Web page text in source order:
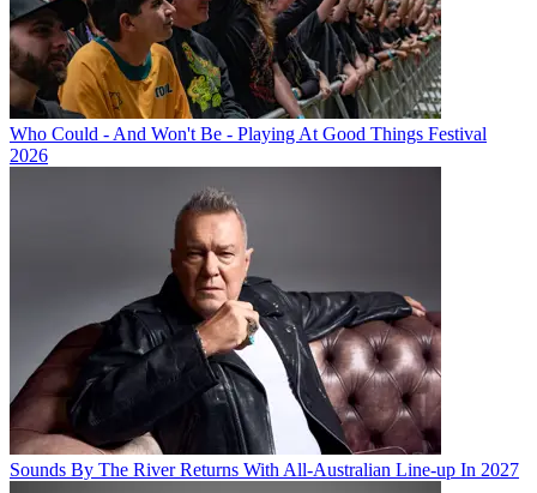
Who Could - And Won't Be - Playing At Good Things Festival
2026
Sounds By The River Returns With All-Australian Line-up In 2027